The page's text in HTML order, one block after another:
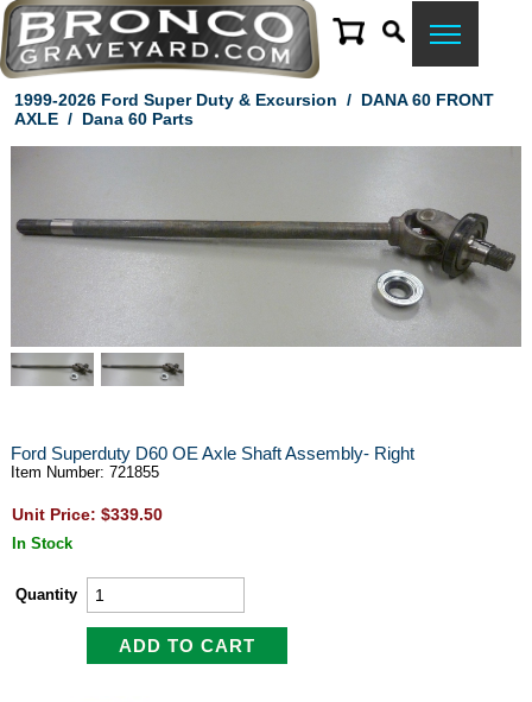
1999-2026 Ford Super Duty & Excursion / DANA 60 FRONT
AXLE/ Dana 60 Parts
Ford Superduty D60 OE Axle Shaft Assembly- Right
Item Number: 721855
Unit Price: $339.50
In Stock
Quantity